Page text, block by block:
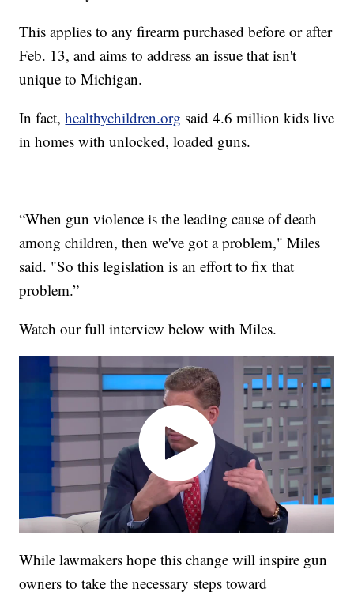
This applies to any firearm purchased before or after
Feb. 13, and aims to address an issue that isn't
unique to Michigan.
In fact,healthychildren.org said 4.6 million kids live
in homes with unlocked, loaded guns.
“When gun violence is the leading cause of death
among children, then we've got a problem," Miles
said. "So this legislation is an effort to fix that
problem.”
Watch our full interview below with Miles.
While lawmakers hope this change will inspire gun
owners to take the necessary steps toward